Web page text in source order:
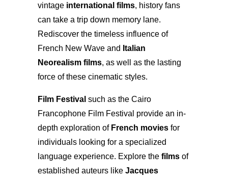
vintage international films, history fans
can take a trip down memory lane.
Rediscover the timeless influence of
French New Wave and Italian
Neorealism films, as well as the lasting
force of these cinematic styles.
Film Festival such as the Cairo
Francophone Film Festival provide an in-
depth exploration of French movies for
individuals looking for a specialized
language experience. Explore the films of
established auteurs like Jacques